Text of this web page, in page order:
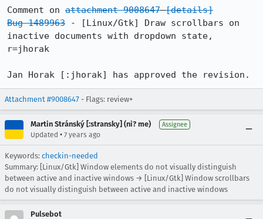
Comment on attachment 9008647 [details]
Bug 1489963 - [Linux/Gtk] Draw scrollbars on
inactive documents with dropdown state,
r=jhorak
Jan Horak [:jhorak] has approved the revision.
Attachment #9008647 - Flags: review+
Martin Stránský [:stransky] (ni? me) Assignee
Updated • 7 years ago
Keywords: checkin-needed
Summary: [Linux/Gtk] Window elements do not visually distinguish
between active and inactive windows → [Linux/Gtk] Window scrollbars
do not visually distinguish between active and inactive windows
Pulsebot